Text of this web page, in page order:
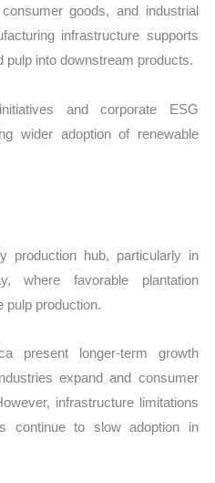
goods, and industrial
infrastructure supports
pulp into downstream products.
and corporate ESG
wider adoption of renewable
production hub, particularly in
where favorable plantation
pulp production.
present longer-term growth
expand and consumer
infrastructure limitations
continue to slow adoption in